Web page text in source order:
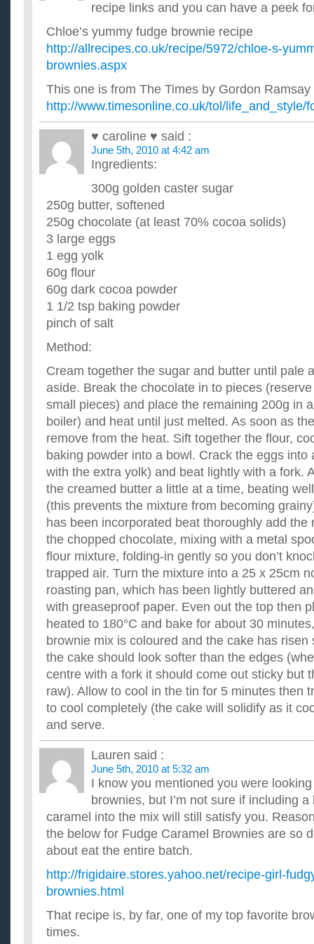
What would be the best way to lose belly fat & love
I want to be in better shape by the time summer rolls
and love handles, and even some inner thigh fat. Can an...
What would be the best exercises to lose weight and
and pot belly?
I just recently joined the gym and learn how to use most of
but the problem is what exercises I should do to see some...
When is the best time to really online shop, black
I usually buy clothes during this time and I want to know if i
friday or wait until monday? ...
What is a good chocolate dessert recipe for
I am making a dessert to take to my boyfriends family get
want to make something with chocolate. The pumpkin pies,
Would you please share your best recipe for
We'd like a collection of your favorite recipe for one dish to
have a special dish that is a big hit everywhere you go?...
recipe links and you can have a peek
Chloe’s yummy fudge brownie recipe
http://allrecipes.co.uk/recipe/5972/chloe-s-
brownies.aspx
This one is from The Times by Gordon Ramsay
http://www.timesonline.co.uk/tol/
♥ caroline ♥ said :
June 5th, 2010 at 4:42 am
Ingredients:
300g golden caster sugar
250g butter, softened
250g chocolate (at least 70% cocoa solids)
3 large eggs
1 egg yolk
60g flour
60g dark cocoa powder
1 1/2 tsp baking powder
pinch of salt
Method:
Cream together the sugar and butter until pale
aside. Break the chocolate in to pieces
small pieces) and place the remaining 200g in
boiler) and heat until just melted. As soon as
remove from the heat. Sift together the flour,
baking powder into a bowl. Crack the eggs into
with the extra yolk) and beat lightly with a fork.
the creamed butter a little at a time, beating
(this prevents the mixture from becoming
has been incorporated beat thoroughly add the
the chopped chocolate, mixing with a metal
flour mixture, folding-in gently so you don’t
trapped air. Turn the mixture into a 25 x 25cm
roasting pan, which has been lightly buttered
with greaseproof paper. Even out the top then
heated to 180°C and bake for about 30
brownie mix is coloured and the cake has risen
the cake should look softer than the edges
centre with a fork it should come out sticky but
raw). Allow to cool in the tin for 5 minutes then
to cool completely (the cake will solidify as it
and serve.
Lauren said :
June 5th, 2010 at 5:32 am
I know you mentioned you were
brownies, but I’m not sure if including
caramel into the mix will still satisfy you.
the below for Fudge Caramel Brownies are so
about eat the entire batch.
http://frigidaire.stores.yahoo.net/recipe-girl-
brownies.html
That recipe is, by far, one of my top favorite
times.